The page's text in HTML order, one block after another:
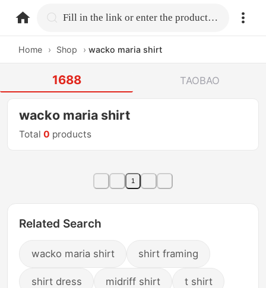
home.search Fill in the link or enter the product name.
Home › Shop › wacko maria shirt
1688 TAOBAO
wacko maria shirt
Total0 products
1
Related Search
wacko maria shirt shirt framing
shirt dress midriff shirt t shirt